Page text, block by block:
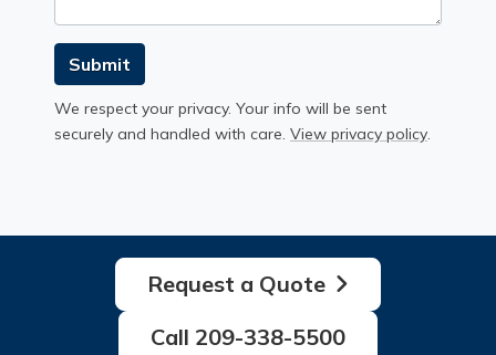
Submit
We respect your privacy. Your info will be sent
securely and handled with care. View privacy policy.
Request a Quote
Call 209-338-5500